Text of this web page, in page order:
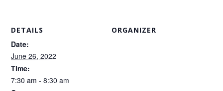
DETAILS
Date:
June 26, 2022
Time:
7:30 am - 8:30 am
ORGANIZER